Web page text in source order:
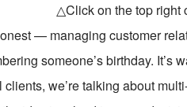
△Click on the top right
— managing customer
someone’s birthday. It’s
we’re talking about